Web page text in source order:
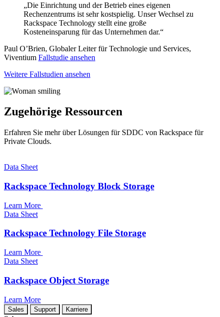
„Die Einrichtung und der Betrieb eines eigenen
Rechenzentrums ist sehr kostspielig. Unser Wechsel zu
Rackspace Technology stellt eine große
Kosteneinsparung für das Unternehmen dar.“
Paul O’Brien, Globaler Leiter für Technologie und Services,
Viventium Fallstudie ansehen
Weitere Fallstudien ansehen
Zugehörige Ressourcen
Erfahren Sie mehr über Lösungen für SDDC von Rackspace für
Private Clouds.
Data Sheet
Rackspace Technology Block Storage
Learn More
Data Sheet
Rackspace Technology File Storage
Learn More
Data Sheet
Rackspace Object Storage
Learn More
Sales Support Karriere